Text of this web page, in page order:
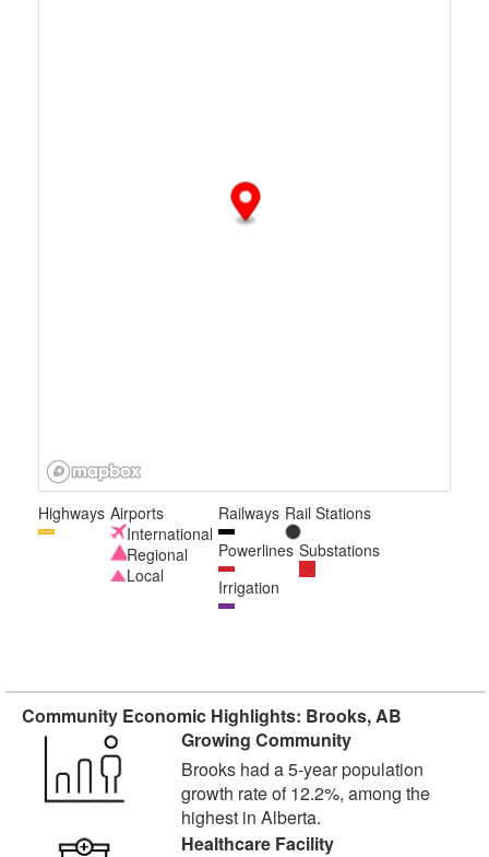
Highways Airports
International
Regional
Local
Railways Rail Stations
Powerlines Substations
Irrigation
Community Economic Highlights: Brooks, AB
Growing Community
Brooks had a 5-year population
growth rate of 12.2%, among the
highest in Alberta.
Healthcare Facility